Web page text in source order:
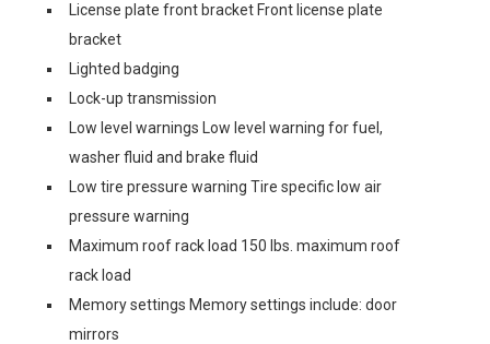
License plate front bracket Front license plate
bracket
Lighted badging
Lock-up transmission
Low level warnings Low level warning for fuel,
washer fluid and brake fluid
Low tire pressure warning Tire specific low air
pressure warning
Maximum roof rack load 150 lbs. maximum roof
rack load
Memory settings Memory settings include: door
mirrors